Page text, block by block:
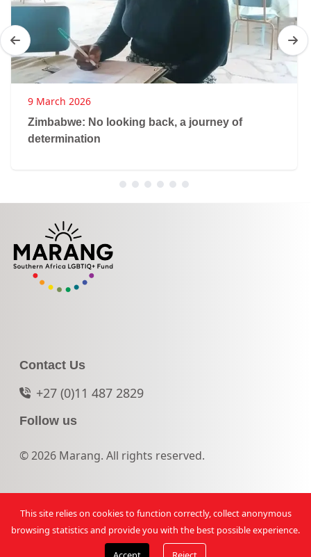
9 March 2026
Zimbabwe: No looking back, a journey of
determination
Contact Us
+27 (0)11 487 2829
Follow us
© 2026 Marang. All rights reserved.
This site relies on cookies to function correctly, collect anonymous
browsing statistics and provide you with the best possible experience.